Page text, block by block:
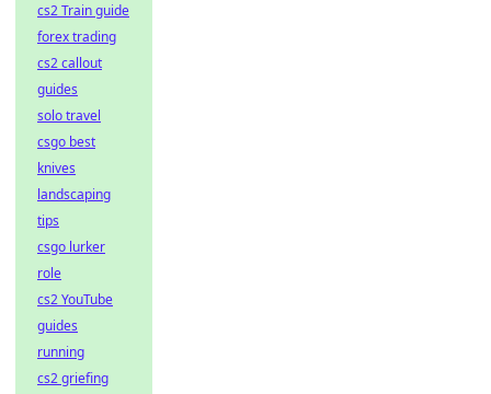
cs2 Train guide
forex trading
cs2 callout
guides
solo travel
csgo best
knives
landscaping
tips
csgo lurker
role
cs2 YouTube
guides
running
cs2 griefing